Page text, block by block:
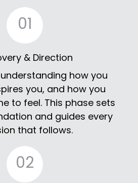
01
& Direction
how you
you, and how you
to feel. This phase sets
and guides every
that follows.
02